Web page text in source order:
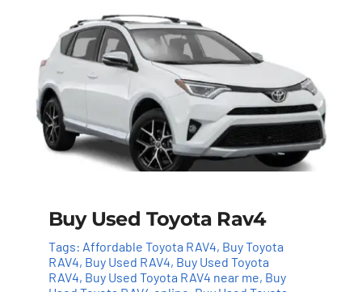
Buy Used Toyota Rav4
Tags: Affordable Toyota RAV4, Buy Toyota
RAV4, Buy Used RAV4, Buy Used Toyota
RAV4, Buy Used Toyota RAV4 near me, Buy